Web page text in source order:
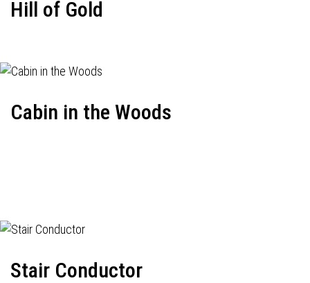
Hill of Gold
Cabin in the Woods
Stair Conductor